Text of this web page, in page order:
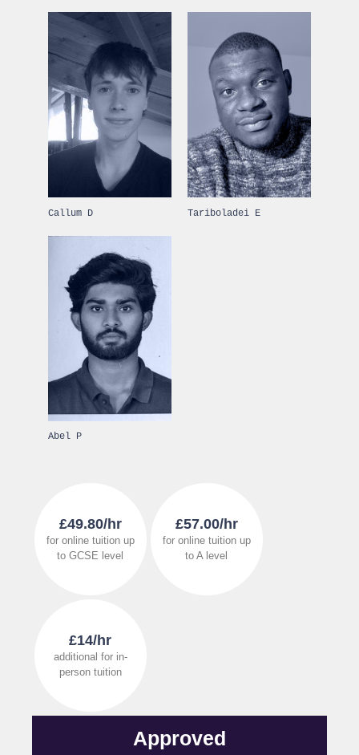
Callum D Tariboladei E
Abel P
£49.80/hr
for online tuition up
to GCSE level
£57.00/hr
for online tuition up
to A level
£14/hr
additional for in-
person tuition
Approved